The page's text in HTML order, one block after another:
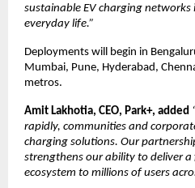
sustainable EV charging
everyday life.”
Deployments will begin in
Mumbai, Pune, Hyderabad,
metros.
Amit Lakhotia, CEO, Park+, added
rapidly, communities and
charging solutions. Our
strengthens our ability to deliver
ecosystem to millions of users